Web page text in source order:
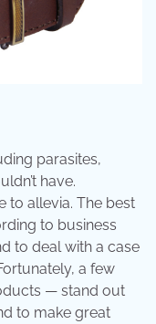
parasites,
have.
to allevia. The best
to business
to deal with a case
a few
— stand out
to make great